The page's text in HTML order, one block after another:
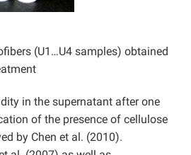
(U1…U4 samples) obtained
in the supernatant after one
of the presence of cellulose
by Chen et al. (2010).